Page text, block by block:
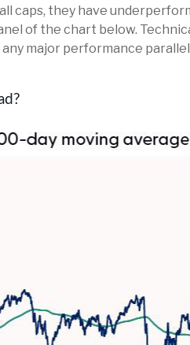
caps, they have
of the chart below.
major performance